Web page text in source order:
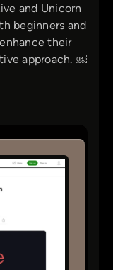
and Unicorn
beginners and
their
approach. ￼